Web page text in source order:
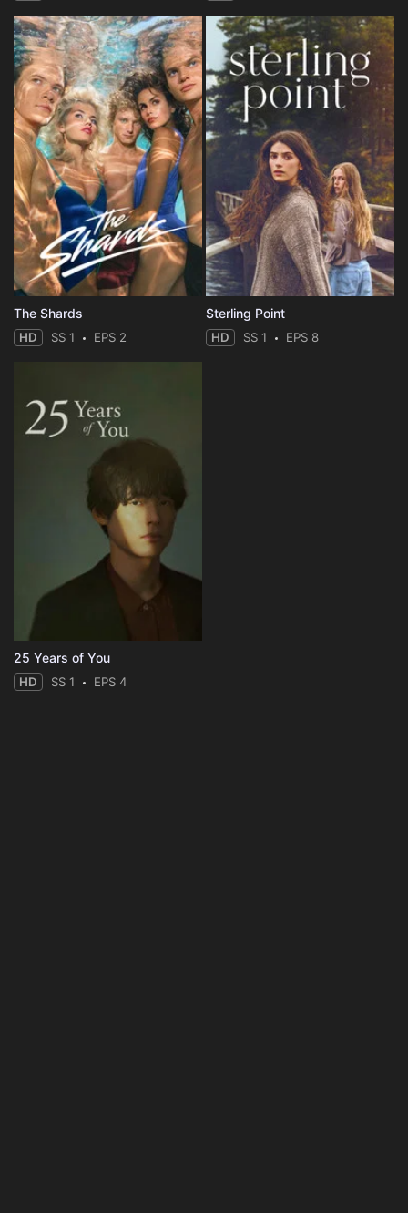
The Shards
HD SS 1 EPS 2
Sterling Point
HD SS 1 EPS 8
25 Years of You
HD SS 1 EPS 4